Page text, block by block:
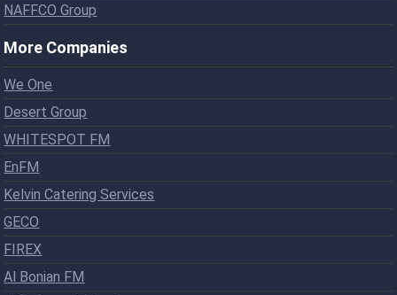
NAFFCO Group
More Companies
We One
Desert Group
WHITESPOT FM
EnFM
Kelvin Catering Services
GECO
FIREX
Al Bonian FM